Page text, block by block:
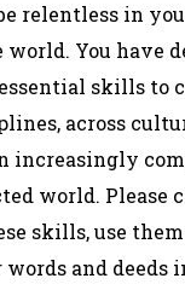
relentless in
You have
skills to
across
increasingly
world. Please
skills, use
and deeds